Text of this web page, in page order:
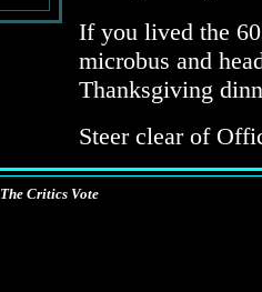
If you lived the
microbus and
Thanksgiving
Steer clear of
The Critics Vote